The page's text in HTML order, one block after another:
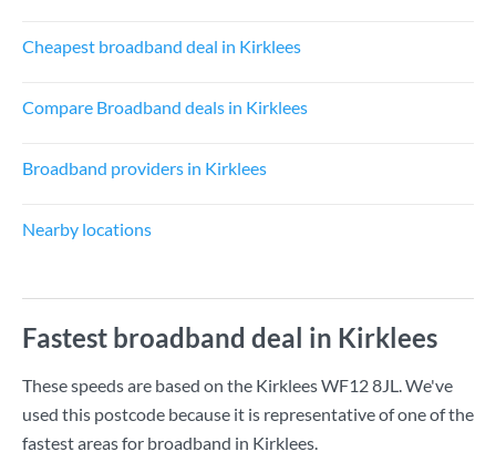
Cheapest broadband deal in Kirklees
Compare Broadband deals in Kirklees
Broadband providers in Kirklees
Nearby locations
Fastest broadband deal in Kirklees
These speeds are based on the Kirklees WF12 8JL. We've
used this postcode because it is representative of one of the
fastest areas for broadband in Kirklees.